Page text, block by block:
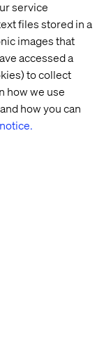
service
files stored in a
images that
accessed a
to collect
how we use
how you can
GenAI:
Unlocking
a
new